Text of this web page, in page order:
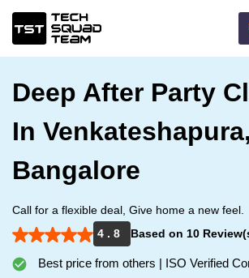
Deep After Party
In Venkateshapura,
Bangalore
Call for a flexible deal, Give home a new feel.
4 . 8
Based on 10
Best price from others | ISO Verified